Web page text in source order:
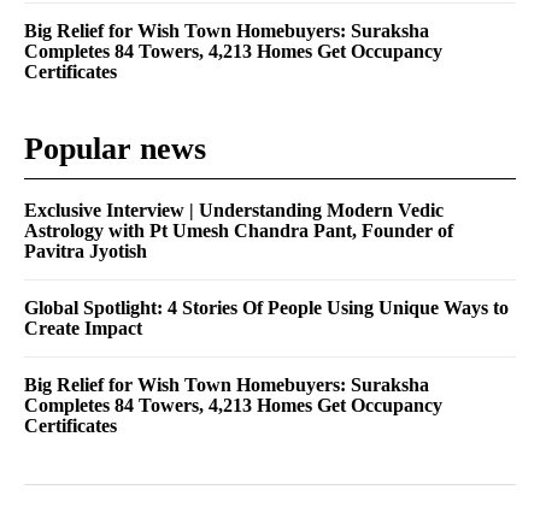
Big Relief for Wish Town Homebuyers: Suraksha
Completes 84 Towers, 4,213 Homes Get Occupancy
Certificates
Popular news
Exclusive Interview | Understanding Modern Vedic
Astrology with Pt Umesh Chandra Pant, Founder of
Pavitra Jyotish
Global Spotlight: 4 Stories Of People Using Unique Ways to
Create Impact
Big Relief for Wish Town Homebuyers: Suraksha
Completes 84 Towers, 4,213 Homes Get Occupancy
Certificates